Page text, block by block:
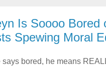
Is Soooo Bored
Spewing Moral
bored, he means